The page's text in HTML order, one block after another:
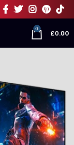
0
£0.00